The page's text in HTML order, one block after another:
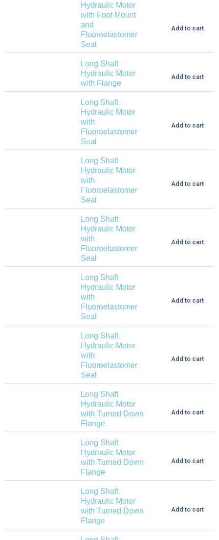
Hydraulic Motor
with Foot Mount
and
Fluoroelastomer
Seal
Add to cart
Long Shaft
Hydraulic Motor
with Flange
Add to cart
Long Shaft
Hydraulic Motor
with
Fluoroelastomer
Seal
Add to cart
Long Shaft
Hydraulic Motor
with
Fluoroelastomer
Seal
Add to cart
Long Shaft
Hydraulic Motor
with
Fluoroelastomer
Seal
Add to cart
Long Shaft
Hydraulic Motor
with
Fluoroelastomer
Seal
Add to cart
Long Shaft
Hydraulic Motor
with
Fluoroelastomer
Seal
Add to cart
Long Shaft
Hydraulic Motor
with Turned Down
Flange
Add to cart
Long Shaft
Hydraulic Motor
with Turned Down
Flange
Add to cart
Long Shaft
Hydraulic Motor
with Turned Down
Flange
Add to cart